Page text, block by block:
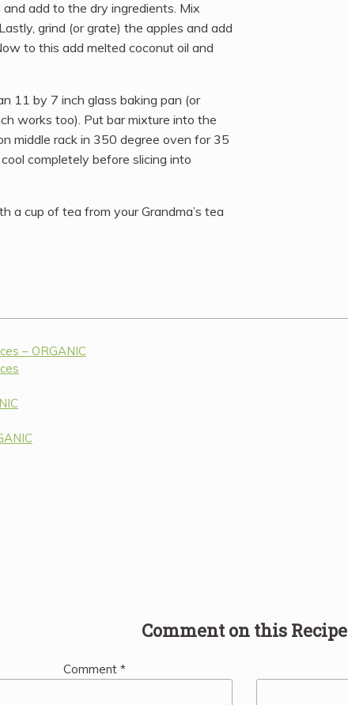
add to the dry ingredients. Mix
grind (or grate) the apples and add
to this add melted coconut oil and
11 by 7 inch glass baking pan (or
works too). Put bar mixture into the
middle rack in 350 degree oven for 35
completely before slicing into
a cup of tea from your Grandma’s tea
– ORGANIC
Comment on this Recipe
Comment *